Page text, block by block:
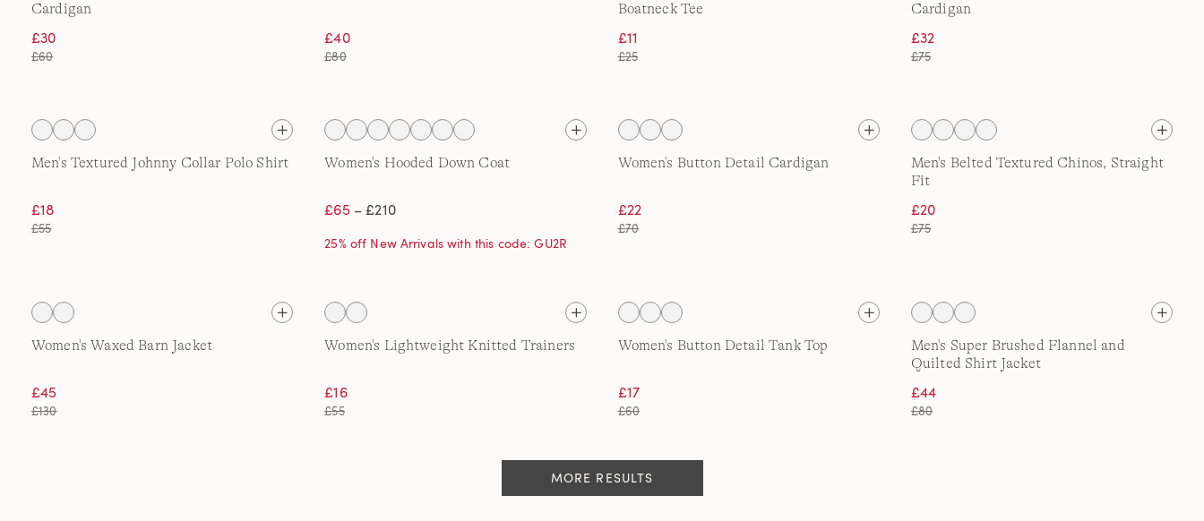
Cardigan
£30
£60
£40
£80
Boatneck Tee
£11
£25
Cardigan
£32
£75
Men's Textured Johnny Collar Polo Shirt
£18
£55
Women's Hooded Down Coat
£65– £210
25% off New Arrivals with this code: GU2R
Women's Button Detail Cardigan
£22
£70
Men's Belted Textured Chinos, Straight
Fit
£20
£75
Women's Waxed Barn Jacket
£45
£130
Women's Lightweight Knitted Trainers
£16
£55
Women's Button Detail Tank Top
£17
£60
Men's Super Brushed Flannel and
Quilted Shirt Jacket
£44
£80
MORE RESULTS